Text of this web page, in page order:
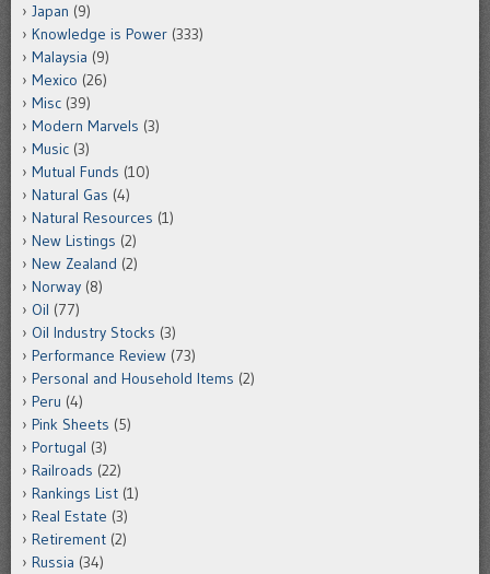
Japan (9)
Knowledge is Power (333)
Malaysia (9)
Mexico (26)
Misc (39)
Modern Marvels (3)
Music (3)
Mutual Funds (10)
Natural Gas (4)
Natural Resources (1)
New Listings (2)
New Zealand (2)
Norway (8)
Oil (77)
Oil Industry Stocks (3)
Performance Review (73)
Personal and Household Items (2)
Peru (4)
Pink Sheets (5)
Portugal (3)
Railroads (22)
Rankings List (1)
Real Estate (3)
Retirement (2)
Russia (34)